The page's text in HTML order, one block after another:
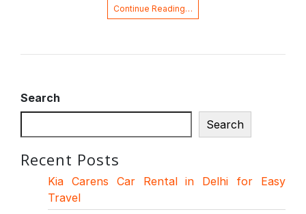
Continue Reading…
Search
Search
Recent Posts
Kia Carens Car Rental in Delhi for Easy
Travel